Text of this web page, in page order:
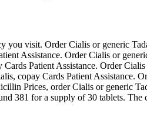
you visit. Order Cialis or generic
Assistance. Order Cialis or
Cards Patient Assistance. Order
copay Cards Patient
Prices, order Cialis or generic
381 for a supply of 30 tablets.